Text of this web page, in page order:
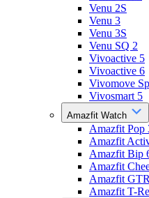
Venu 2S
Venu 3
Venu 3S
Venu SQ 2
Vivoactive 5
Vivoactive 6
Vivomove
Vivosmart 5
Amazfit Watch
Amazfit Pop
Amazfit
Amazfit Bip
Amazfit
Amazfit
Amazfit T-